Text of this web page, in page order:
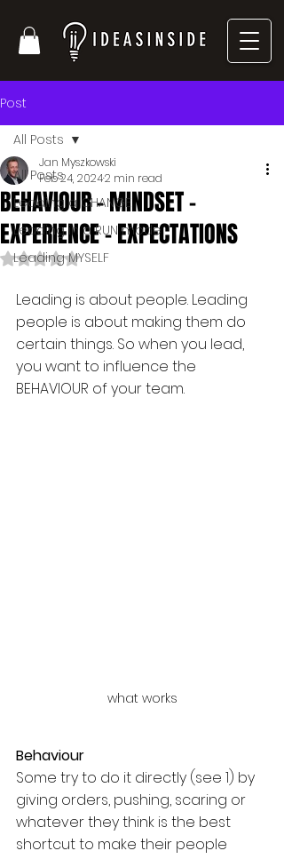
Post
All Posts
Leading a CHANGE
Leading in a RUN mode
Leading MYSELF
All Posts
BEHAVIOUR - MINDSET -
EXPERIENCE - EXPECTATIONS
Jan Myszkowski
Feb 24, 20242 min read
Rated NaN out of 5 stars.
Leading is about people. Leading
people is about making them do
certain things. So when you lead,
you want to influence the
BEHAVIOUR of your team.
what works
Behaviour
Some try to do it directly (see 1) by
giving orders, pushing, scaring or
whatever they think is the best
shortcut to make their people